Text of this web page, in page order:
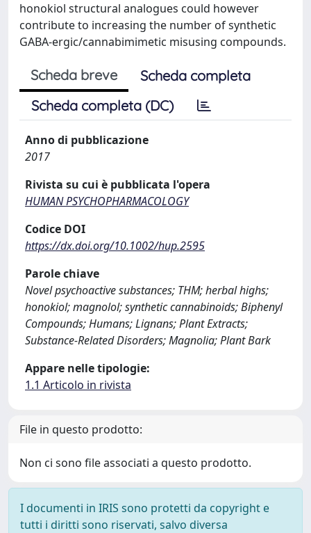
honokiol structural analogues could however
contribute to increasing the number of synthetic
GABA-ergic/cannabimimetic misusing compounds.
Scheda breve
Scheda completa
Scheda completa (DC)
Anno di pubblicazione
2017
Rivista su cui è pubblicata l'opera
HUMAN PSYCHOPHARMACOLOGY
Codice DOI
https://dx.doi.org/10.1002/hup.2595
Parole chiave
Novel psychoactive substances; THM; herbal highs;
honokiol; magnolol; synthetic cannabinoids; Biphenyl
Compounds; Humans; Lignans; Plant Extracts;
Substance-Related Disorders; Magnolia; Plant Bark
Appare nelle tipologie:
1.1 Articolo in rivista
File in questo prodotto:
Non ci sono file associati a questo prodotto.
I documenti in IRIS sono protetti da copyright e
tutti i diritti sono riservati, salvo diversa